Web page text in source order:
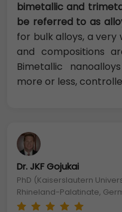
bimetallic and
be referred to as
for bulk alloys, a
and compositions
Bimetallic
more or less,
Dr. JKF Gojukai
PhD (Kaiserslautern
Rhineland-Palatinate,